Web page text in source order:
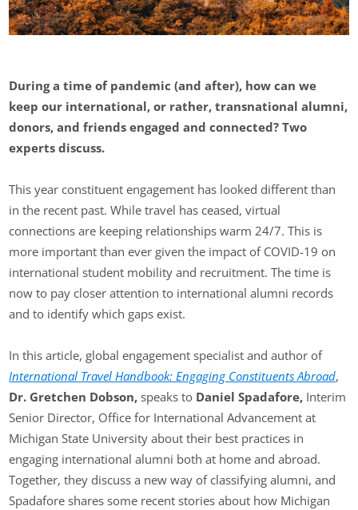
During a time of pandemic (and after), how can we
keep our international, or rather, transnational alumni,
donors, and friends engaged and connected? Two
experts discuss.
This year constituent engagement has looked different than
in the recent past. While travel has ceased, virtual
connections are keeping relationships warm 24/7. This is
more important than ever given the impact of COVID-19 on
international student mobility and recruitment. The time is
now to pay closer attention to international alumni records
and to identify which gaps exist.
In this article, global engagement specialist and author of
International Travel Handbook: Engaging Constituents Abroad,
Dr. Gretchen Dobson,speaks to Daniel Spadafore, Interim
Senior Director, Office for International Advancement at
Michigan State University about their best practices in
engaging international alumni both at home and abroad.
Together, they discuss a new way of classifying alumni, and
Spadafore shares some recent stories about how Michigan